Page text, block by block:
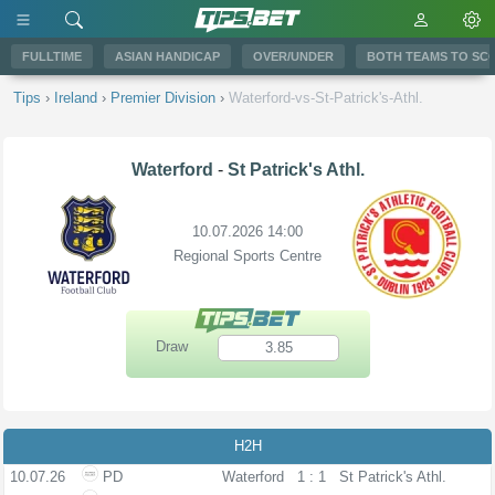
FULLTIME ASIAN HANDICAP OVER/UNDER BOTH TEAMS TO
Tips › Ireland › Premier Division › Waterford-vs-St-Patrick's-Athl.
Waterford - St Patrick's Athl.
10.07.2026 14:00
Regional Sports Centre
Draw 3.85
H2H
10.07.26
PD Waterford 1 : 1
St Patrick's Athl.